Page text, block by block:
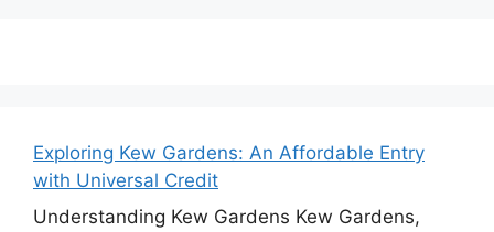
Exploring Kew Gardens: An Affordable Entry
with Universal Credit
Understanding Kew Gardens Kew Gardens,